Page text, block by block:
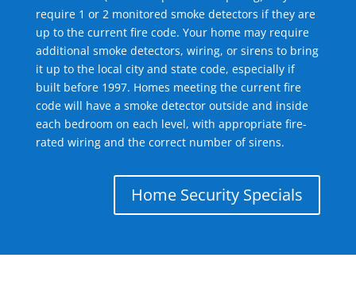
require 1 or 2 monitored smoke detectors if they are
up to the current fire code. Your home may require
additional smoke detectors, wiring, or sirens to bring
it up to the local city and state code, especially if
built before 1997. Homes meeting the current fire
code will have a smoke detector outside and inside
each bedroom on each level, with appropriate fire-
rated wiring and the correct number of sirens.
Home Security Specials